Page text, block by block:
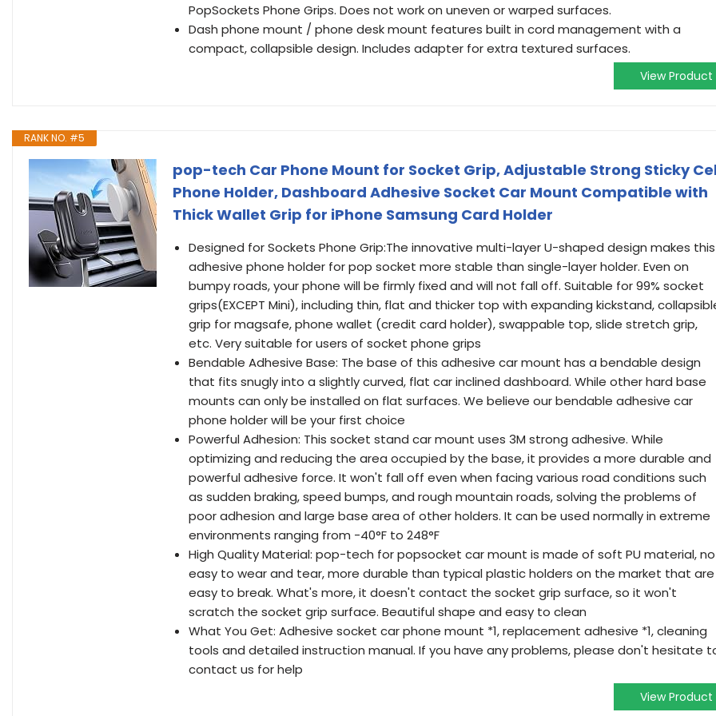
PopSockets Phone Grips. Does not work on uneven or warped surfaces.
Dash phone mount / phone desk mount features built in cord management with a
compact, collapsible design. Includes adapter for extra textured surfaces.
View Product
RANK NO. #5
pop-tech Car Phone Mount for Socket Grip, Adjustable Strong Sticky
Phone Holder, Dashboard Adhesive Socket Car Mount Compatible with
Thick Wallet Grip for iPhone Samsung Card Holder
Designed for Sockets Phone Grip:The innovative multi-layer U-shaped design makes this
adhesive phone holder for pop socket more stable than single-layer holder. Even on
bumpy roads, your phone will be firmly fixed and will not fall off. Suitable for 99% socket
grips(EXCEPT Mini), including thin, flat and thicker top with expanding kickstand,
grip for magsafe, phone wallet (credit card holder), swappable top, slide stretch grip,
etc. Very suitable for users of socket phone grips
Bendable Adhesive Base: The base of this adhesive car mount has a bendable design
that fits snugly into a slightly curved, flat car inclined dashboard. While other hard base
mounts can only be installed on flat surfaces. We believe our bendable adhesive car
phone holder will be your first choice
Powerful Adhesion: This socket stand car mount uses 3M strong adhesive. While
optimizing and reducing the area occupied by the base, it provides a more durable and
powerful adhesive force. It won't fall off even when facing various road conditions such
as sudden braking, speed bumps, and rough mountain roads, solving the problems of
poor adhesion and large base area of other holders. It can be used normally in extreme
environments ranging from -40°F to 248°F
High Quality Material: pop-tech for popsocket car mount is made of soft PU material,
easy to wear and tear, more durable than typical plastic holders on the market that are
easy to break. What's more, it doesn't contact the socket grip surface, so it won't
scratch the socket grip surface. Beautiful shape and easy to clean
What You Get: Adhesive socket car phone mount *1, replacement adhesive *1, cleaning
tools and detailed instruction manual. If you have any problems, please don't hesitate
contact us for help
View Product